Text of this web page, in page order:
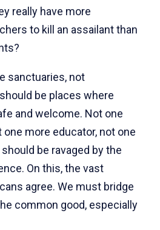
really have more
to kill an assailant than
sanctuaries, not
be places where
and welcome. Not one
more educator, not one
be ravaged by the
On this, the vast
agree. We must bridge
common good, especially